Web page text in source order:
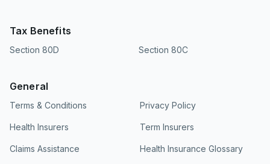
Tax Benefits
Section 80D Section 80C
General
Terms & Conditions Privacy Policy
Health Insurers Term Insurers
Claims Assistance Health Insurance Glossary